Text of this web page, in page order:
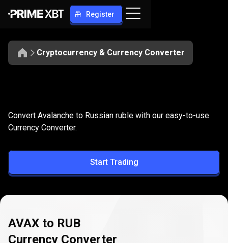
Register
Cryptocurrency & Currency Converter
AVAX
to
RUB
Convert AVAX to RUB
Convert Avalanche to Russian ruble with our easy-to-use
Currency Converter.
Start Trading
AVAX to RUB
Currency Converter